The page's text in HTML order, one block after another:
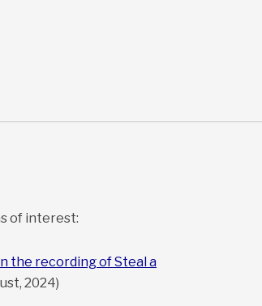
of interest:
the recording of Steal a
2024)